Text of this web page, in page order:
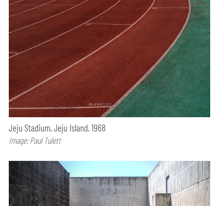
Jeju Stadium, Jeju Island, 1968
Image: Paul Tulett